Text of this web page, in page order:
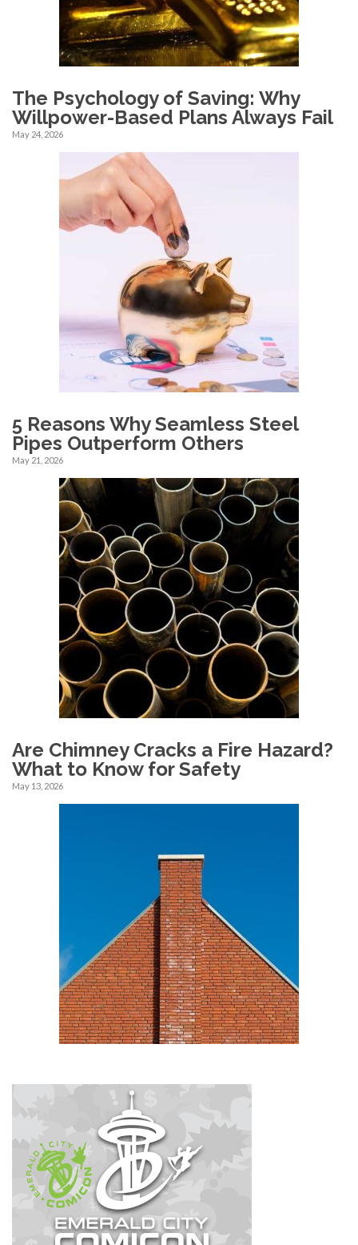
The Psychology of Saving: Why
Willpower-Based Plans Always Fail
May 24, 2026
5 Reasons Why Seamless Steel
Pipes Outperform Others
May 21, 2026
Are Chimney Cracks a Fire Hazard?
What to Know for Safety
May 13, 2026